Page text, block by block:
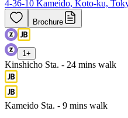
4-36-10 Kameido, Koto-ku,
Brochure
1 +
Kinshicho Sta. - 24 mins walk
Kameido Sta. - 9 mins walk